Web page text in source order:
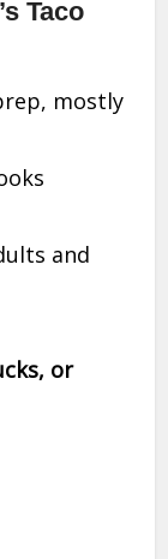
Taco
mostly
and
or